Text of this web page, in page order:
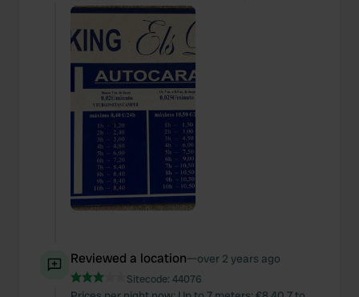
Reviewed a location—over 2 years ago
Sitecode: 44076